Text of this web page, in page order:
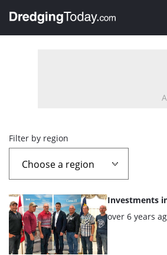
, go to home
Overview
page
containing
news
articles
Filter by region
List
of
the
highlighted
Investments
Posted:
over 6 years